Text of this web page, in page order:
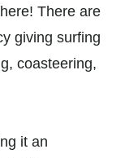
There are
giving surfing
coasteering,
it an